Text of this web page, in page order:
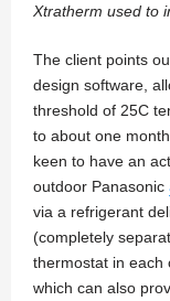
Xtratherm used to
The client points
design software,
threshold of 25C
to about one
keen to have an
outdoor Panasonic
via a refrigerant
(completely
thermostat in each
which can also